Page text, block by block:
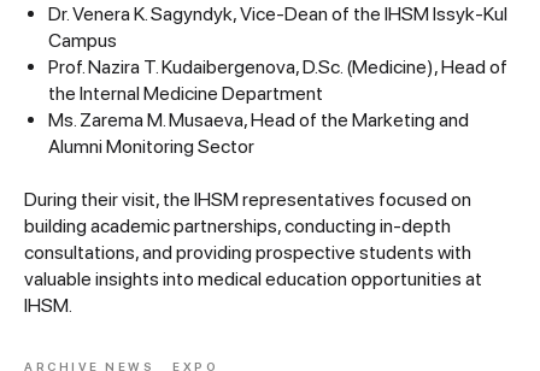
Dr. Venera K. Sagyndyk, Vice-Dean of the IHSM Issyk-Kul
Campus
Prof. Nazira T. Kudaibergenova, D.Sc. (Medicine), Head of
the Internal Medicine Department
Ms. Zarema M. Musaeva, Head of the Marketing and
Alumni Monitoring Sector
During their visit, the IHSM representatives focused on
building academic partnerships, conducting in-depth
consultations, and providing prospective students with
valuable insights into medical education opportunities at
IHSM.
ARCHIVE NEWS EXPO